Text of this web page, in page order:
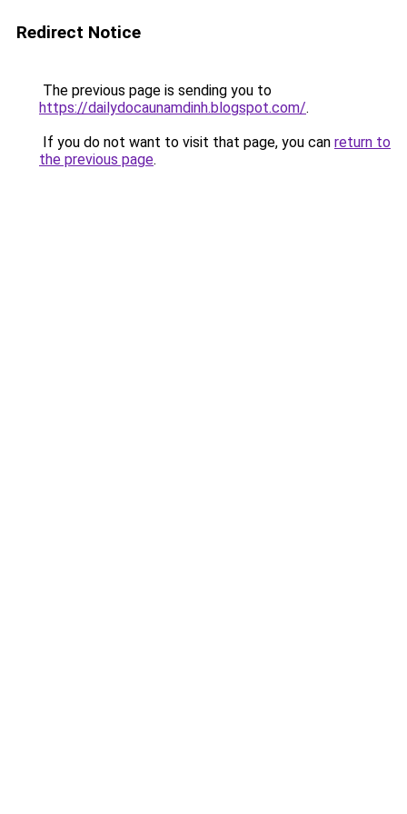
Redirect Notice
The previous page is sending you to
https://dailydocaunamdinh.blogspot.com/.
If you do not want to visit that page, you can return to
the previous page.